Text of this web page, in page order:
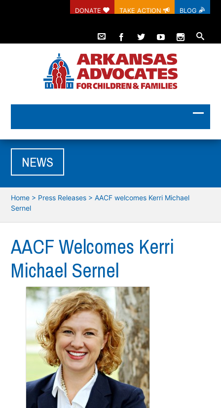
DONATE TAKE ACTION BLOG
NEWS
Home > Press Releases >AACF welcomes Kerri Michael
Sernel
AACF Welcomes Kerri
Michael Sernel